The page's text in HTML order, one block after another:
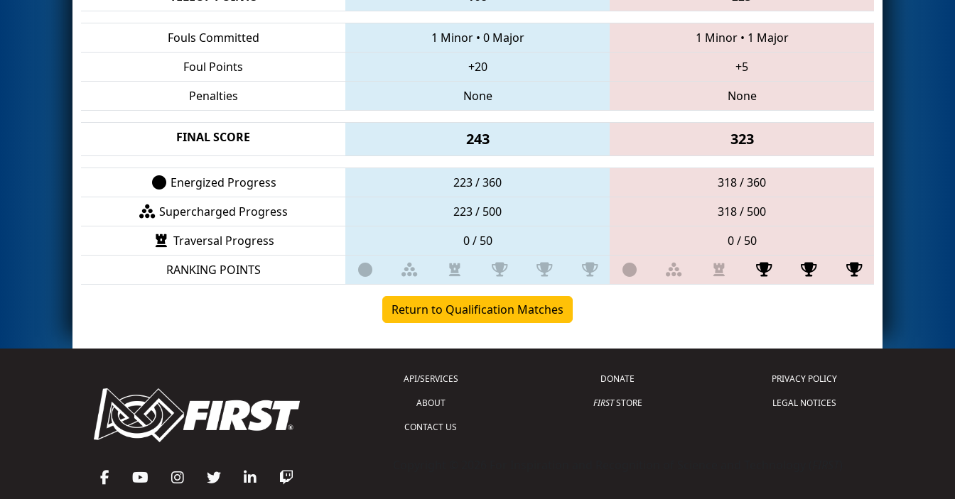
Fouls Committed 1 Minor• 0 Major 1 Minor• 1 Major
Foul Points
+20
+5
Penalties
None None
FINAL SCORE 243 323
Energized Progress 223 / 360
318 / 360
Supercharged Progress
223 / 500
318 / 500
Traversal Progress
0 / 50
0 / 50
RANKING POINTS
Return to Qualification Matches
API/SERVICES
ABOUT
CONTACT US
DONATE
FIRSTSTORE
PRIVACY POLICY
LEGAL NOTICES